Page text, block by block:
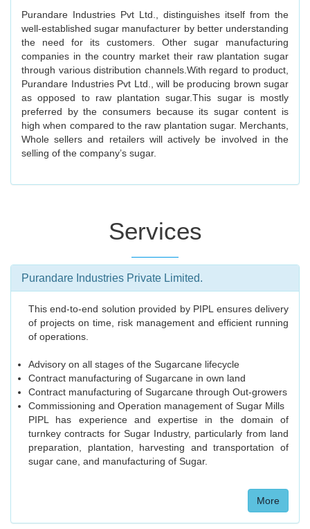
Purandare Industries Pvt Ltd., distinguishes itself from the
well-established sugar manufacturer by better understanding
the need for its customers. Other sugar manufacturing
companies in the country market their raw plantation sugar
through various distribution channels.With regard to product,
Purandare Industries Pvt Ltd., will be producing brown sugar
as opposed to raw plantation sugar.This sugar is mostly
preferred by the consumers because its sugar content is
high when compared to the raw plantation sugar. Merchants,
Whole sellers and retailers will actively be involved in the
selling of the company’s sugar.
Services
Purandare Industries Private Limited.
This end-to-end solution provided by PIPL ensures delivery
of projects on time, risk management and efficient running
of operations.
Advisory on all stages of the Sugarcane lifecycle
Contract manufacturing of Sugarcane in own land
Contract manufacturing of Sugarcane through Out-growers
Commissioning and Operation management of Sugar Mills
PIPL has experience and expertise in the domain of
turnkey contracts for Sugar Industry, particularly from land
preparation, plantation, harvesting and transportation of
sugar cane, and manufacturing of Sugar.
More